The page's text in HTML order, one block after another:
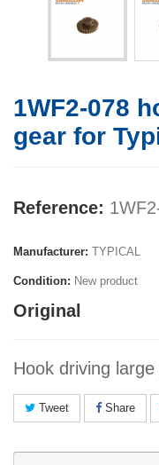
1WF2-078
gear for
Reference:
Manufacturer: TYPICAL
Condition: New product
Original
Hook driving
Tweet Share